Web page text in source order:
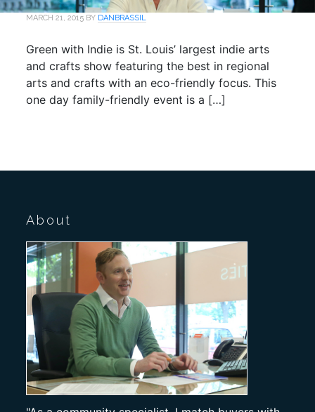
MARCH 21, 2015 BY DANBRASSIL
Green with Indie is St. Louis’ largest indie arts
and crafts show featuring the best in regional
arts and crafts with an eco-friendly focus. This
one day family-friendly event is a […]
About